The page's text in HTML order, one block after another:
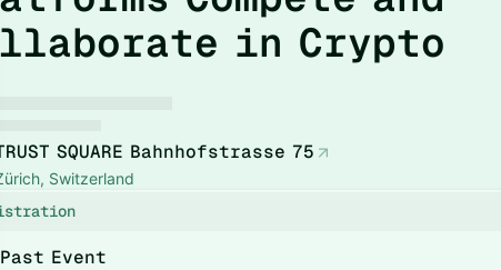
in Crypto
SQUARE Bahnhofstrasse 75
Switzerland
Past Event